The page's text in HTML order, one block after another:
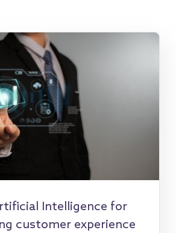
Intelligence for
customer experience